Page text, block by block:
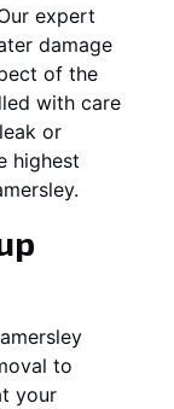
expert
damage
of the
with care
or
highest
.
to
your